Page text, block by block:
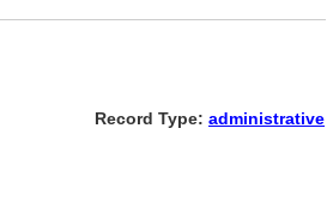
Record Type: administrative